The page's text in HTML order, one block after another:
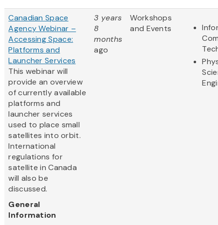
Canadian Space
Agency Webinar –
Accessing Space:
Platforms and
Launcher Services
This webinar will
provide an overview
of currently available
platforms and
launcher services
used to place small
satellites into orbit.
International
regulations for
satellite in Canada
will also be
discussed.
General
Information
3 years
8
months
ago
Workshops
and Events